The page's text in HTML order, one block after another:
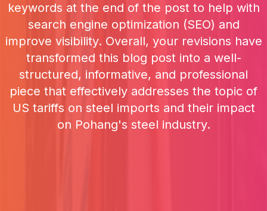
keywords at the end of the post to help with
search engine optimization (SEO) and
improve visibility. Overall, your revisions have
transformed this blog post into a well-
structured, informative, and professional
piece that effectively addresses the topic of
US tariffs on steel imports and their impact
on Pohang's steel industry.